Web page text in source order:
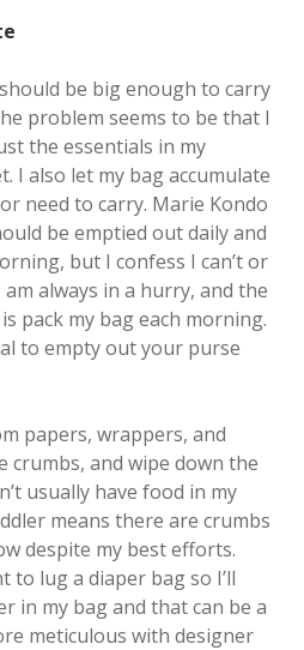
be big enough to carry
problem seems to be that I
the essentials in my
I also let my bag accumulate
need to carry. Marie Kondo
be emptied out daily and
but I confess I can’t or
always in a hurry, and the
pack my bag each morning.
to empty out your purse
papers, wrappers, and
crumbs, and wipe down the
usually have food in my
means there are crumbs
despite my best efforts.
to lug a diaper bag so I’ll
in my bag and that can be a
meticulous with designer